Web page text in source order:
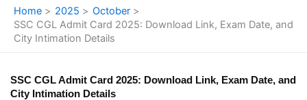
Home 2025
October
SSC CGL Admit Card 2025: Download Link, Exam Date, and
City Intimation Details
SSC CGL Admit Card 2025: Download Link, Exam Date, and
City Intimation Details